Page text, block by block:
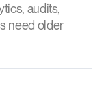
audits,
need older